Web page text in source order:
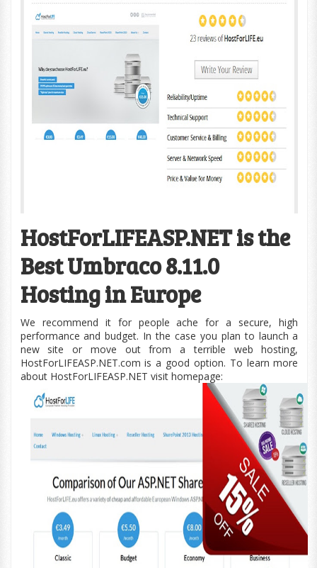
HostForLIFEASP.NET is the
Best Umbraco 8.11.0
Hosting in Europe
We recommend it for people ache for a secure, high
performance and budget. In the case you plan to launch a
new site or move out from a terrible web hosting,
HostForLIFEASP.NET.com is a good option. To learn more
about HostForLIFEASP.NET visit homepage: